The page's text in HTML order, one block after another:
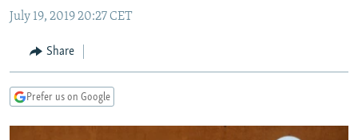
Navigation
Search
RADIO AZATLIQ
MARSHO RADIO
KAZAKHSTAN
KYRGYZSTAN
TURKMENISTAN
SOUTH ASIA
AFGHANISTAN
CAUCASUS
AZERBAIJAN
CENTRAL/SE EUROPE
BOSNIA
EAST EUROPE
July 19, 2019 20:27 CET
Share
Prefer us on Google